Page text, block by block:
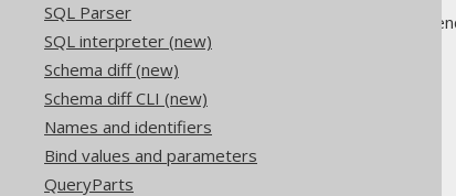
SQL Parser
SQL interpreter (new)
Schema diff (new)
Schema diff CLI (new)
Names and identifiers
Bind values and parameters
QueryParts
The SQL standard and some
include:
IIF or IF